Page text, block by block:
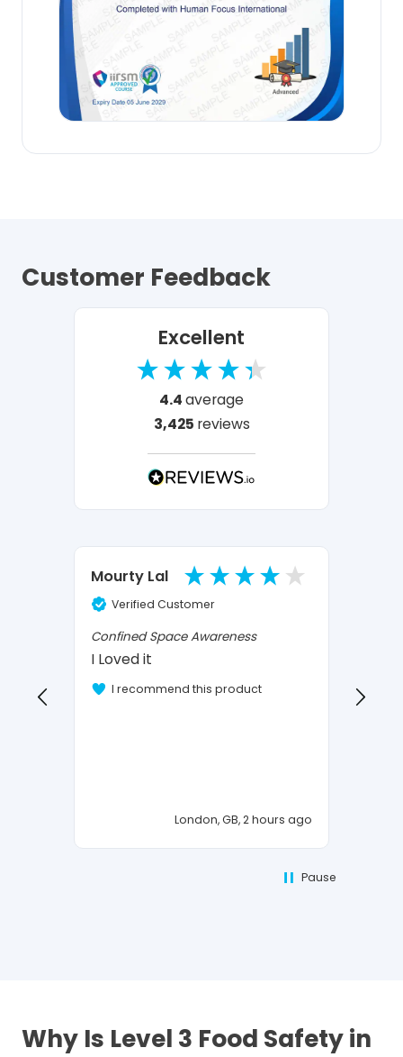
Customer Feedback
Excellent
4.4average
3,425 reviews
Mourty Lal
Verified Customer
Confined Space Awareness
I Loved it
I recommend this product
London, GB, 2 hours ago
Pause
Why Is Level 3 Food Safety in